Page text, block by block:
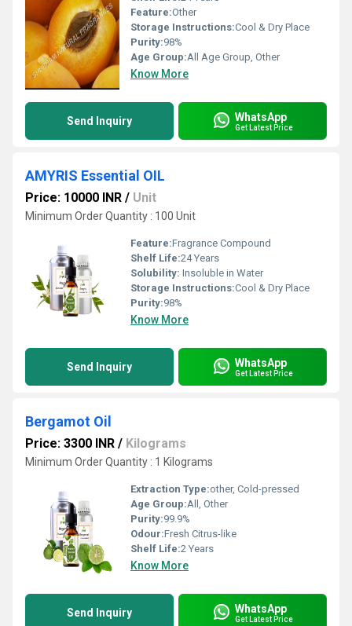
Feature:Other
Storage Instructions:Cool & Dry Place
Purity:98%
Age Group:All Age Group, Other
Know More
Send Inquiry WhatsApp
Get Latest Price
AMYRIS Essential OIL
Price: 10000 INR / Unit
Minimum Order Quantity : 100 Unit
Feature:Fragrance Compound
Shelf Life:24 Years
Solubility: Insoluble in Water
Storage Instructions:Cool & Dry Place
Purity:98%
Know More
Send Inquiry WhatsApp
Get Latest Price
Bergamot Oil
Price: 3300 INR / Kilograms
Minimum Order Quantity : 1 Kilograms
Extraction Type:other, Cold-pressed
Age Group:All, Other
Purity:99.9%
Odour:Fresh Citrus-like
Shelf Life:2 Years
Know More
Send Inquiry WhatsApp
Get Latest Price